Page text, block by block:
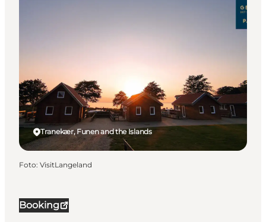
Booking
Tranekær, Funen and the Islands
Foto: VisitLangeland